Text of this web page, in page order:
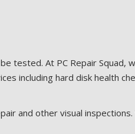
tested. At PC Repair Squad,
including hard disk health
and other visual